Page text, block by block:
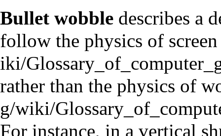
Bullet wobble describes a
follow the physics of
rather than the physics of
For instance, in a vertical